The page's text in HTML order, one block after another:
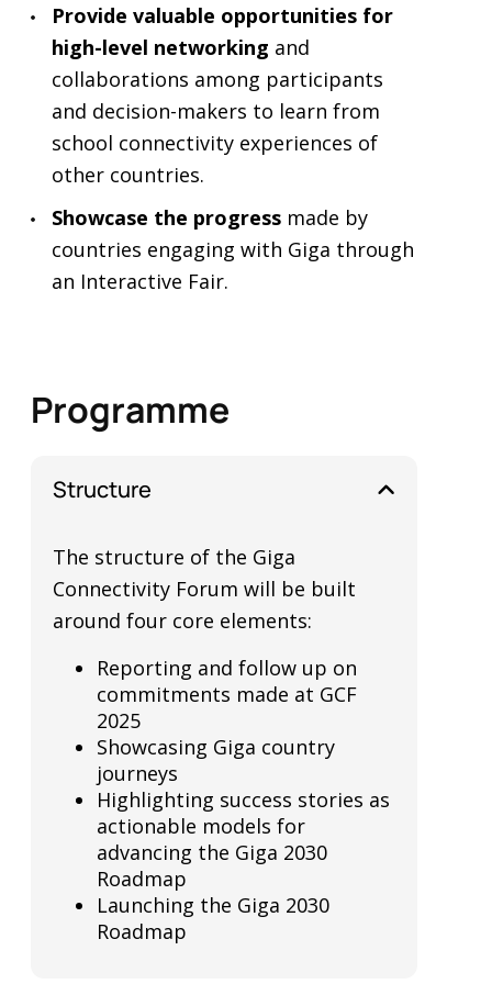
Provide valuable opportunities for
high-level networking and
collaborations among participants
and decision-makers to learn from
school connectivity experiences of
other countries.
Showcase the progress made by
countries engaging with Giga through
an Interactive Fair.
Programme
Structure
The structure of the Giga
Connectivity Forum will be built
around four core elements:
Reporting and follow up on
commitments made at GCF
2025
Showcasing Giga country
journeys
Highlighting success stories as
actionable models for
advancing the Giga 2030
Roadmap
Launching the Giga 2030
Roadmap